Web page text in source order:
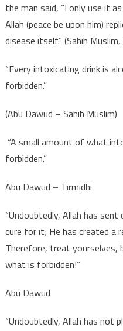
the man said, “I only use it
Allah (peace be upon him)
disease itself.” (Sahih
“Every intoxicating drink is
forbidden.”
(Abu Dawud – Sahih Muslim)
“A small amount of what
forbidden.”
Abu Dawud – Tirmidhi
“Undoubtedly, Allah has
cure for it; He has created a
Therefore, treat
what is forbidden!”
Abu Dawud
“Undoubtedly, Allah has not